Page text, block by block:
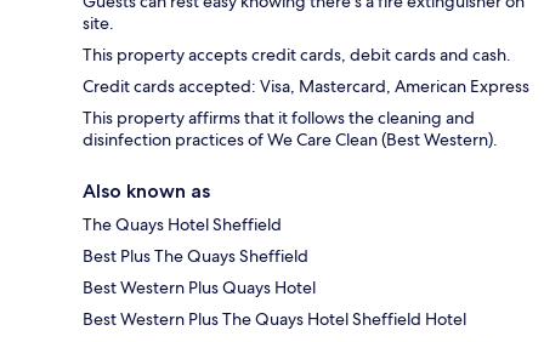
site.
This property accepts credit cards, debit cards and cash.
Credit cards accepted: Visa, Mastercard, American Express
This property affirms that it follows the cleaning and
disinfection practices of We Care Clean (Best Western).
Also known as
The Quays Hotel Sheffield
Best Plus The Quays Sheffield
Best Western Plus Quays Hotel
Best Western Plus The Quays Hotel Sheffield Hotel